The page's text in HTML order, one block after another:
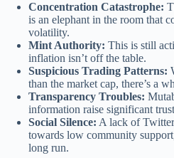
Concentration Catastrophe:
is an elephant in the room that
volatility.
Mint Authority: This is still
inflation isn’t off the table.
Suspicious Trading Patterns:
than the market cap, there’s a
Transparency Troubles:
information raise significant
Social Silence: A lack of
towards low community
long run.